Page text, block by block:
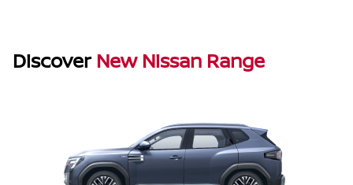
PARGANAS, WEST BENGAL, Maheshtala 700143
Nissan diagnostic service near SOUTH 24 PARGANAS,
WEST BENGAL, Maheshtala 700143
Discover New Nissan Range